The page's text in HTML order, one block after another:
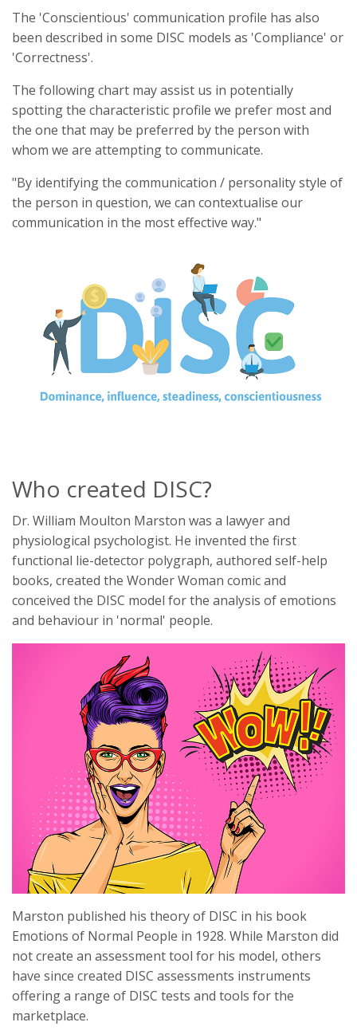
The 'Conscientious' communication profile has also
been described in some DISC models as 'Compliance' or
'Correctness'.
The following chart may assist us in potentially
spotting the characteristic profile we prefer most and
the one that may be preferred by the person with
whom we are attempting to communicate.
"By identifying the communication / personality style of
the person in question, we can contextualise our
communication in the most effective way."
Who created DISC?
Dr. William Moulton Marston was a lawyer and
physiological psychologist. He invented the first
functional lie-detector polygraph, authored self-help
books, created the Wonder Woman comic and
conceived the DISC model for the analysis of emotions
and behaviour in 'normal' people.
Marston published his theory of DISC in his book
Emotions of Normal People in 1928. While Marston did
not create an assessment tool for his model, others
have since created DISC assessments instruments
offering a range of DISC tests and tools for the
marketplace.